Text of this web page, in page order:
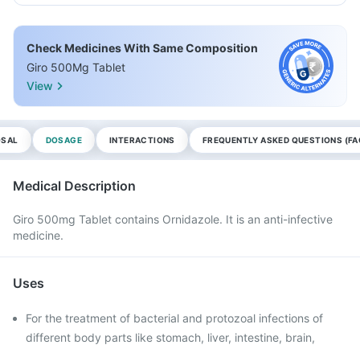
Check Medicines With Same Composition
Giro 500Mg Tablet
View
DOSAGE INTERACTIONS FREQUENTLY ASKED QUESTIONS
Medical Description
Giro 500mg Tablet contains Ornidazole. It is an anti-infective
medicine.
Uses
For the treatment of bacterial and protozoal infections of
different body parts like stomach, liver, intestine, brain,